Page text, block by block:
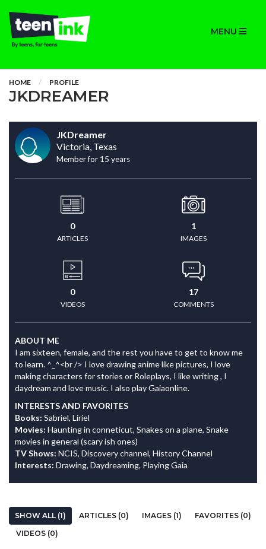
MENU
HOME PROFILE
JKDREAMER
JKDreamer
Victoria, Texas
Member for 15 years
0
ARTICLES
1
IMAGES
0
VIDEOS
17
COMMENTS
ABOUT ME
I am sixteen, female, and the rest you have to get to know me
to learn. ^_^<br /> I love drawing anime like pictures, I love
making characters for stories or Roleplays, I like writing , I
daydream and love music. I also play Gaiaonline.
INTERESTS AND FAVORITES
Books: Sabriel, Liriel
Movies: Haunting in conneticut, Snakes on a plane, Snake
movies in general (scary ish ones)
TV Shows: NCIS, Discovery channel, History Channel
Interests: Drawing, Daydreaming, Playing Gaia
SHOW ALL (1) ARTICLES (0) IMAGES (1)
FAVORITES (0)
VIDEOS (0)